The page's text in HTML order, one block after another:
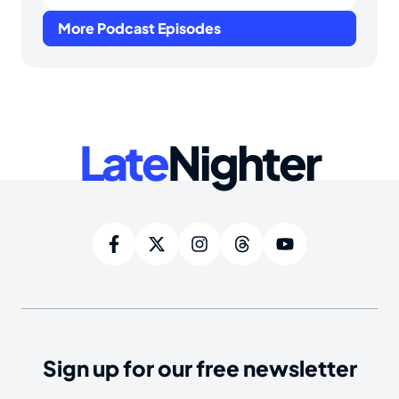
More Podcast Episodes
LateNighter
Sign up for our free newsletter